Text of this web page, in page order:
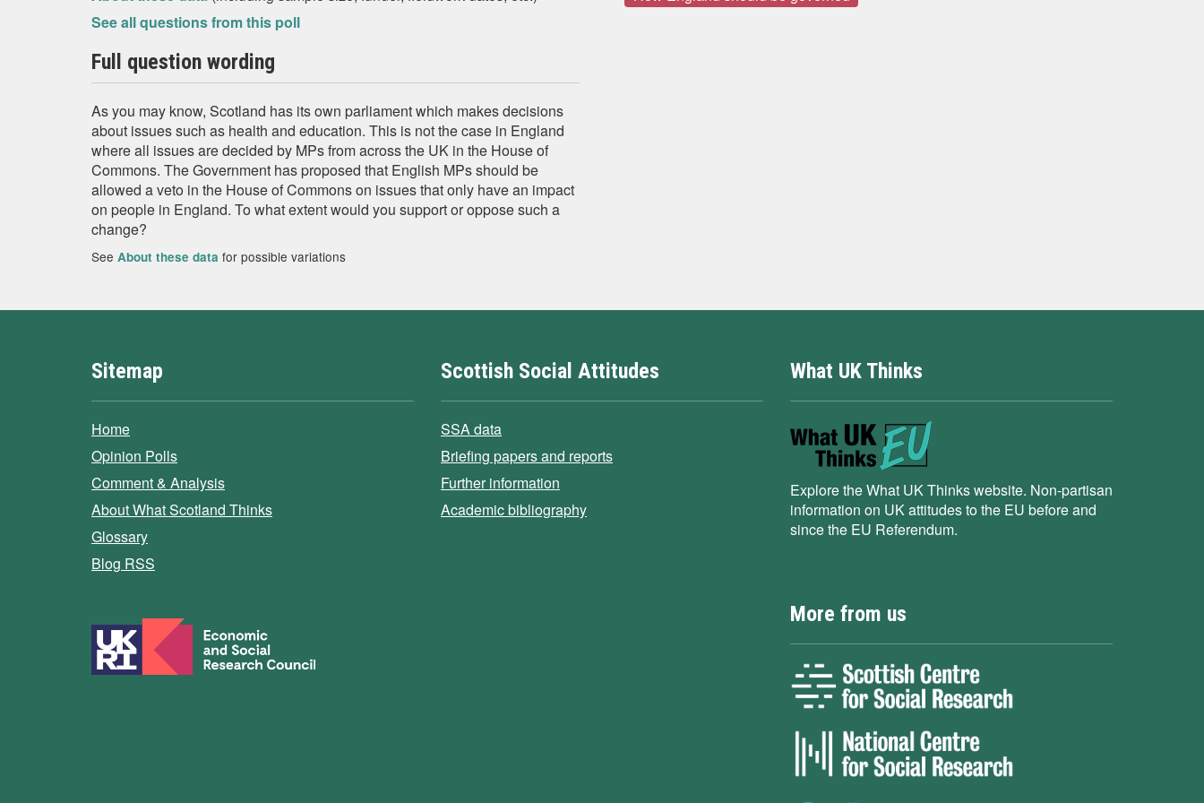
See all questions from this poll
Full question wording
As you may know, Scotland has its own parliament which makes decisions
about issues such as health and education. This is not the case in England
where all issues are decided by MPs from across the UK in the House of
Commons. The Government has proposed that English MPs should be
allowed a veto in the House of Commons on issues that only have an impact
on people in England. To what extent would you support or oppose such a
change?
See About these data for possible variations
Sitemap
Home
Opinion Polls
Comment & Analysis
About What Scotland Thinks
Glossary
Blog RSS
Scottish Social Attitudes
SSA data
Briefing papers and reports
Further information
Academic bibliography
What UK Thinks
Explore the What UK Thinks website. Non-partisan
information on UK attitudes to the EU before and
since the EU Referendum.
More from us